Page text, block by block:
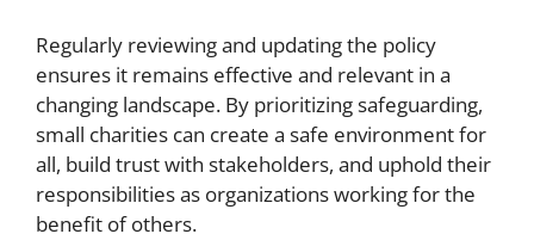
Regularly reviewing and updating the policy
ensures it remains effective and relevant in a
changing landscape. By prioritizing safeguarding,
small charities can create a safe environment for
all, build trust with stakeholders, and uphold their
responsibilities as organizations working for the
benefit of others.